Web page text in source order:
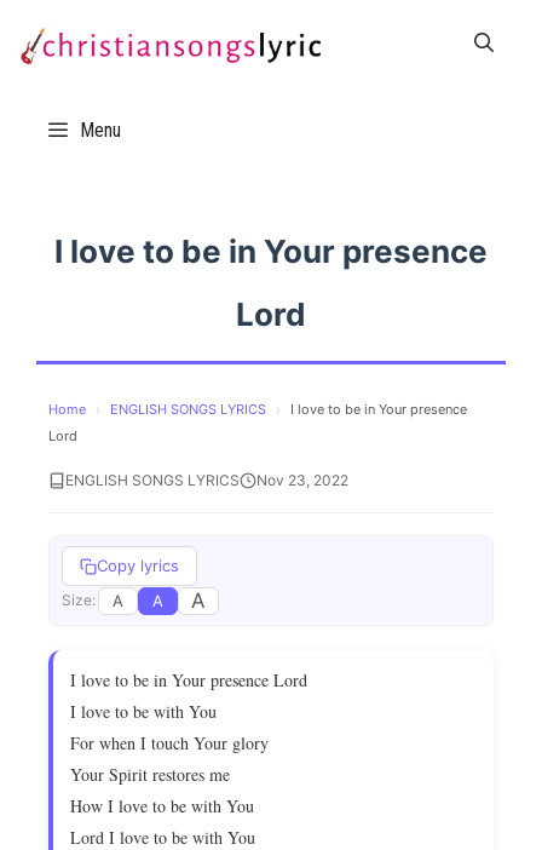
Menu
I love to be in Your presence
Lord
Home › ENGLISH SONGS LYRICS ›
I love to be in Your presence
Lord
ENGLISH SONGS LYRICS Nov 23, 2022
Copy lyrics
Size: A A A
I love to be in Your presence Lord
I love to be with You
For when I touch Your glory
Your Spirit restores me
How I love to be with You
Lord I love to be with You